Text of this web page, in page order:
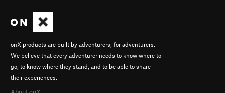
onX products are built by adventurers, for adventurers.
We believe that every adventurer needs to know where to
go, to know where they stand, and to be able to share
their experiences.